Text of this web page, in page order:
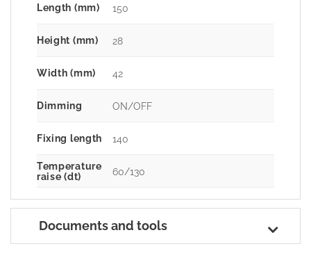
Length (mm) 150
Height (mm) 28
Width (mm) 42
Dimming ON/OFF
Fixing length 140
Temperature
raise (dt)
60/130
Documents and tools